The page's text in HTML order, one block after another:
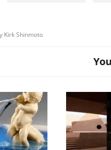
Neutral
Kirk Shinmoto